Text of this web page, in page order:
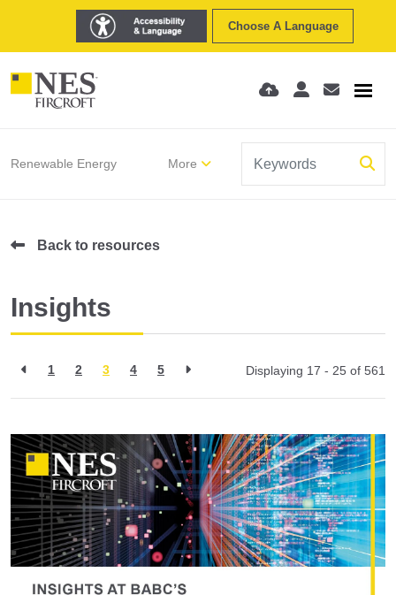
Choose A Language
Renewable Energy More
Back to resources
Insights
1 2 3 4 5 Displaying 17 - 25 of 561